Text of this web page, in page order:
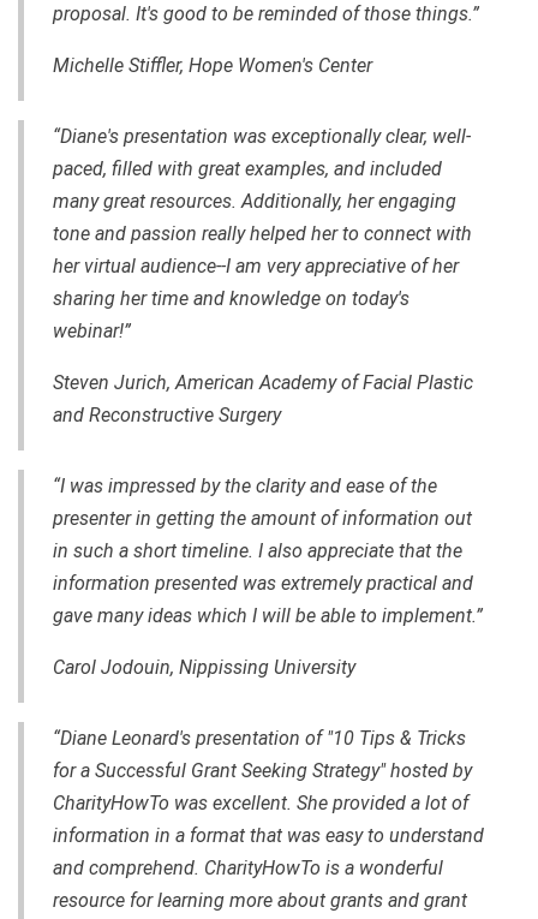
proposal. It's good to be reminded of those things.”
Michelle Stiffler, Hope Women's Center
“Diane's presentation was exceptionally clear, well-
paced, filled with great examples, and included
many great resources. Additionally, her engaging
tone and passion really helped her to connect with
her virtual audience--I am very appreciative of her
sharing her time and knowledge on today's
webinar!”
Steven Jurich, American Academy of Facial Plastic
and Reconstructive Surgery
“I was impressed by the clarity and ease of the
presenter in getting the amount of information out
in such a short timeline. I also appreciate that the
information presented was extremely practical and
gave many ideas which I will be able to implement.”
Carol Jodouin, Nippissing University
“Diane Leonard's presentation of "10 Tips & Tricks
for a Successful Grant Seeking Strategy" hosted by
CharityHowTo was excellent. She provided a lot of
information in a format that was easy to understand
and comprehend. CharityHowTo is a wonderful
resource for learning more about grants and grant